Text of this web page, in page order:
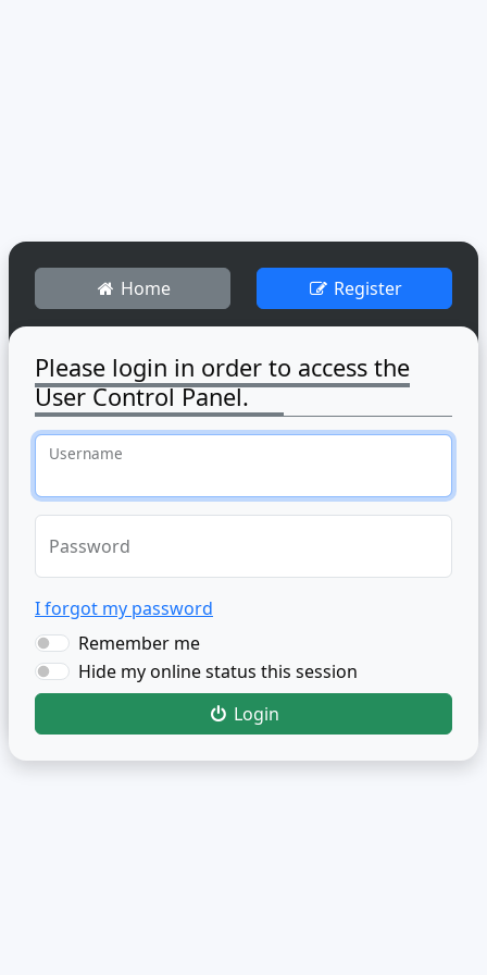
Home Register
Please login in order to access the
User Control Panel.
Username
Password
I forgot my password
Remember me
Hide my online status this session
Login